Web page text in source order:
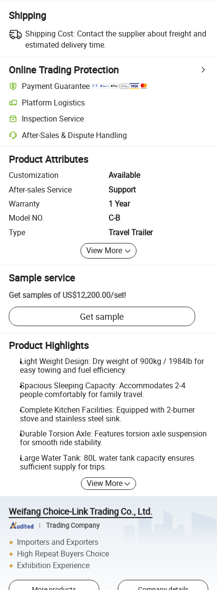
Shipping
Shipping Cost: Contact the supplier about freight and
estimated delivery time.
Online Trading Protection
Payment Guarantee
Platform Logistics
Clearer shipment tracking with platform-supported logistics.
Inspection Service
Optional pre-shipment inspection for quality and quantity checks.
After-Sales & Dispute Handling
Platform-assisted dispute resolution, including refunds or returns
Product Attributes
Customization
Available
After-sales Service
Support
Warranty
1 Year
Model NO.
C-B
Type
Travel Trailer
View More
Sample service
Get samples of US$12,200.00/set!
Get sample
Product Highlights
Light Weight Design: Dry weight of 900kg / 1984lb for
easy towing and fuel efficiency.
Spacious Sleeping Capacity: Accommodates 2-4
people comfortably for family travel.
Complete Kitchen Facilities: Equipped with 2-burner
stove and stainless steel sink.
Durable Torsion Axle: Features torsion axle suspension
for smooth ride stability.
Large Water Tank: 80L water tank capacity ensures
sufficient supply for trips.
View More
Weifang Choice-Link Trading Co., Ltd.
Trading Company
Importers and Exporters
High Repeat Buyers Choice
Exhibition Experience